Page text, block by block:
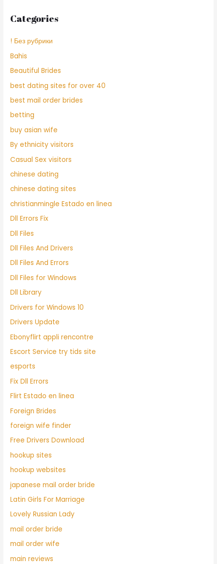
Categories
! Без рубрики
Bahis
Beautiful Brides
best dating sites for over 40
best mail order brides
betting
buy asian wife
By ethnicity visitors
Casual Sex visitors
chinese dating
chinese dating sites
christianmingle Estado en linea
Dll Errors Fix
Dll Files
Dll Files And Drivers
Dll Files And Errors
Dll Files for Windows
Dll Library
Drivers for Windows 10
Drivers Update
Ebonyflirt appli rencontre
Escort Service try tids site
esports
Fix Dll Errors
Flirt Estado en linea
Foreign Brides
foreign wife finder
Free Drivers Download
hookup sites
hookup websites
japanese mail order bride
Latin Girls For Marriage
Lovely Russian Lady
mail order bride
mail order wife
main reviews